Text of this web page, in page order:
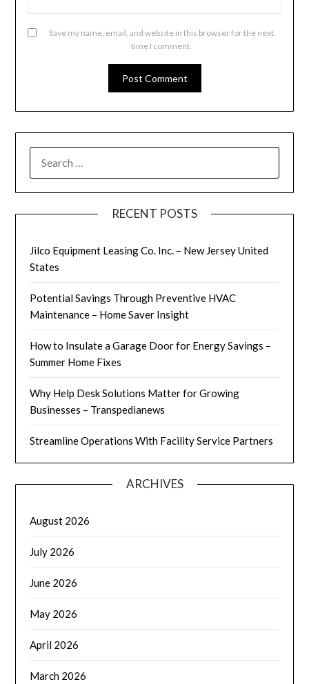
Save my name, email, and website in this browser for the next
time I comment.
FOR:
RECENT POSTS
Jilco Equipment Leasing Co. Inc. – New Jersey United
States
Potential Savings Through Preventive HVAC
Maintenance – Home Saver Insight
How to Insulate a Garage Door for Energy Savings –
Summer Home Fixes
Why Help Desk Solutions Matter for Growing
Businesses – Transpedianews
Streamline Operations With Facility Service Partners
ARCHIVES
August 2026
July 2026
June 2026
May 2026
April 2026
March 2026